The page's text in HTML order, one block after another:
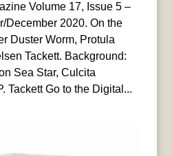
Volume 17, Issue 5 –
December 2020. On the
Duster Worm, Protula
Tackett. Background:
Sea Star, Culcita
Tackett Go to the Digital...